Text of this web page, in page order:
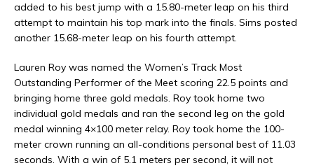
added to his best jump with a 15.80-meter leap on his third
attempt to maintain his top mark into the finals. Sims posted
another 15.68-meter leap on his fourth attempt.
Lauren Roy was named the Women’s Track Most
Outstanding Performer of the Meet scoring 22.5 points and
bringing home three gold medals. Roy took home two
individual gold medals and ran the second leg on the gold
medal winning 4×100 meter relay. Roy took home the 100-
meter crown running an all-conditions personal best of 11.03
seconds. With a win of 5.1 meters per second, it will not